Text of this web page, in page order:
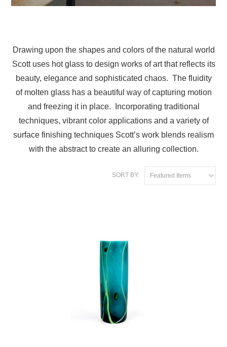
Drawing upon the shapes and colors of the natural world
Scott uses hot glass to design works of art that reflects its
beauty, elegance and sophisticated chaos. The fluidity
of molten glass has a beautiful way of capturing motion
and freezing it in place. Incorporating traditional
techniques, vibrant color applications and a variety of
surface finishing techniques Scott’s work blends realism
with the abstract to create an alluring collection.
SORT BY: Featured Items